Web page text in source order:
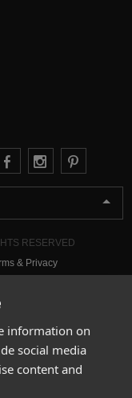
information on
social media
content and
RESERVED
& Privacy